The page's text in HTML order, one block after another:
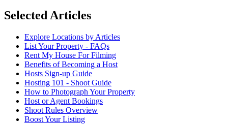
Selected Articles
Explore Locations by Articles
List Your Property - FAQs
Rent My House For Filming
Benefits of Becoming a Host
Hosts Sign-up Guide
Hosting 101 - Shoot Guide
How to Photograph Your Property
Host or Agent Bookings
Shoot Rules Overview
Boost Your Listing